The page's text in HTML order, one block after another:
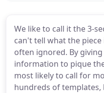
We like to call it the 3-
can't tell what the
often ignored. By
information to pique
most likely to call for
hundreds of